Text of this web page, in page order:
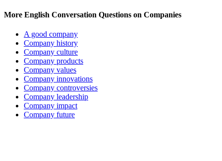
More English Conversation Questions on Companies
A good company
Company history
Company culture
Company products
Company values
Company innovations
Company controversies
Company leadership
Company impact
Company future